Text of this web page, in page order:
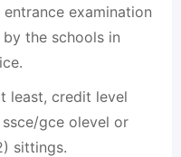
examination
the schools in
least, credit level
gce olevel or
sittings.